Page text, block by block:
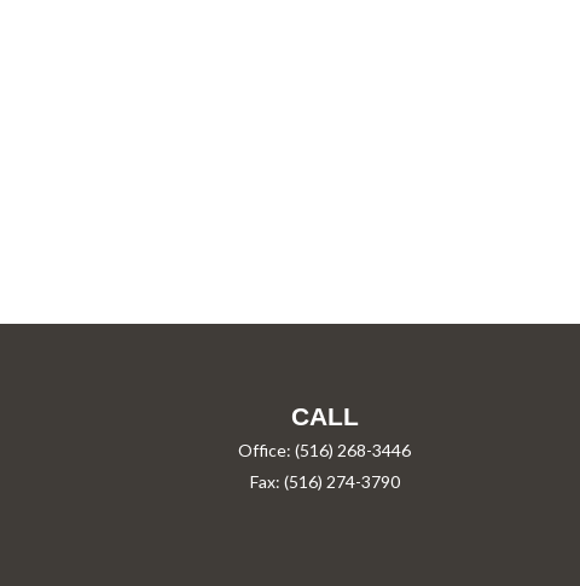
CALL
Office:(516) 268-3446
Fax: (516) 274-3790